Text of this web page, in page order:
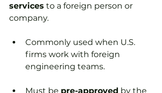
services to a foreign person or
company.
Commonly used when U.S.
firms work with foreign
engineering teams.
Must be pre-approved by the